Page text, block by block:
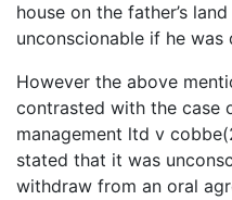
house on the father’s
unconscionable if he
However the above
contrasted with the case
management ltd v
stated that it was
withdraw from an oral